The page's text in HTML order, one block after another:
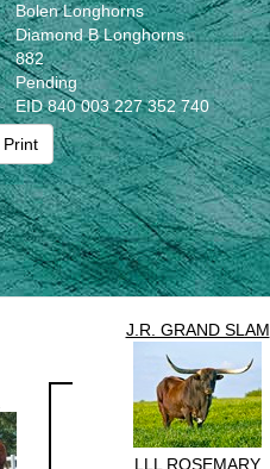
Bolen Longhorns
Diamond B Longhorns
882
Pending
EID 840 003 227 352 740
Print
J.R. GRAND SLAM
LLL ROSEMARY